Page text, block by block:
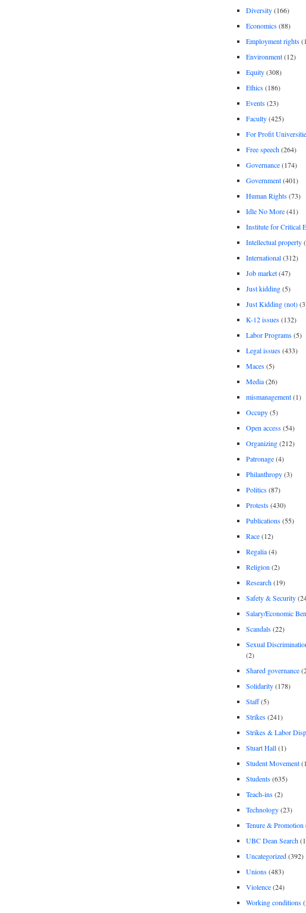
Diversity(166)
Economics(88)
Employment rights
Environment(12)
Equity(308)
Ethics(186)
Events(23)
Faculty(425)
For Profit
Free speech(264)
Governance(174)
Government(401)
Human Rights(73)
Idle No More(41)
Institute for Critical
Intellectual property
International(312)
Job market(47)
Just kidding(5)
Just Kidding (not)
K-12 issues(132)
Labor Programs(5)
Legal issues(433)
Maces(5)
Media(26)
mismanagement(1)
Occupy(5)
Open access(54)
Organizing(212)
Patronage(4)
Philanthropy(3)
Politics(87)
Protests(430)
Publications(55)
Race(12)
Regalia(4)
Religion (2)
Research(19)
Safety & Security
Salary/Economic
Scandals(22)
Sexual
(2)
Shared governance
Solidarity(178)
Staff(5)
Strikes(241)
Strikes & Labor
Stuart Hall(1)
Student Movement
Students(635)
Teach-ins(2)
Technology(23)
Tenure & Promotion
UBC Dean Search
Uncategorized(392)
Unions(483)
Violence(24)
Working conditions